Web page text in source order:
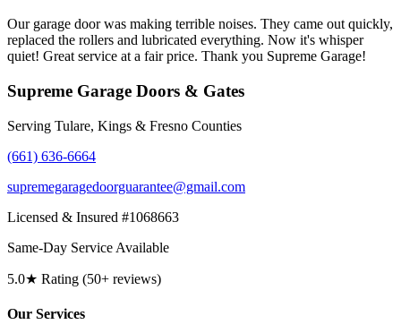
Our garage door was making terrible noises. They came out quickly,
replaced the rollers and lubricated everything. Now it's whisper
quiet! Great service at a fair price. Thank you Supreme Garage!
Supreme Garage Doors & Gates
Serving Tulare, Kings & Fresno Counties
(661) 636-6664
supremegaragedoorguarantee@gmail.com
Licensed & Insured #1068663
Same-Day Service Available
5.0★ Rating (50+ reviews)
Our Services